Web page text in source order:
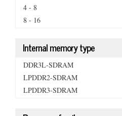
4 - 8
8 - 16
Internal memory type
DDR3L-SDRAM
LPDDR2-SDRAM
LPDDR3-SDRAM